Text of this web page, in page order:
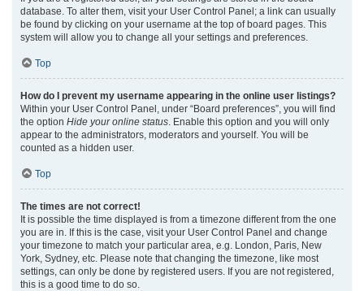
database. To alter them, visit your User Control Panel; a link can usually
be found by clicking on your username at the top of board pages. This
system will allow you to change all your settings and preferences.
Top
How do I prevent my username appearing in the online user listings?
Within your User Control Panel, under “Board preferences”, you will find
the option Hide your online status . Enable this option and you will only
appear to the administrators, moderators and yourself. You will be
counted as a hidden user.
Top
The times are not correct!
It is possible the time displayed is from a timezone different from the one
you are in. If this is the case, visit your User Control Panel and change
your timezone to match your particular area, e.g. London, Paris, New
York, Sydney, etc. Please note that changing the timezone, like most
settings, can only be done by registered users. If you are not registered,
this is a good time to do so.